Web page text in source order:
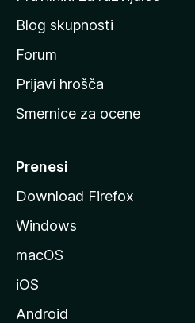
o
s
t
a
M
z
i
e
Blog skupnosti
Forum
Prijavi hrošča
Smernice za ocene
Prenesi
Download Firefox
Windows
macOS
iOS
Android